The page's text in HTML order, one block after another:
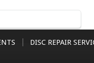
DISC REPAIR